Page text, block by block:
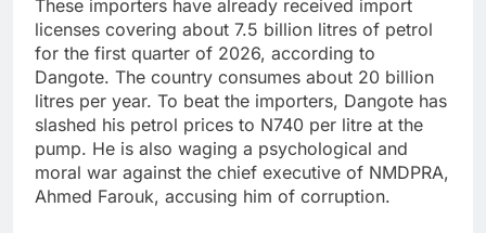
These importers have already received import
licenses covering about 7.5 billion litres of petrol
for the first quarter of 2026, according to
Dangote. The country consumes about 20 billion
litres per year. To beat the importers, Dangote has
slashed his petrol prices to N740 per litre at the
pump. He is also waging a psychological and
moral war against the chief executive of NMDPRA,
Ahmed Farouk, accusing him of corruption.